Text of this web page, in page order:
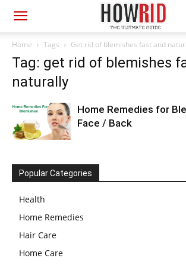
Home Tags Get rid of blemishes fast and
Tag: get rid of blemishes
naturally
Home Remedies for
Face / Back
Popular Categories
Health
Home Remedies
Hair Care
Home Care